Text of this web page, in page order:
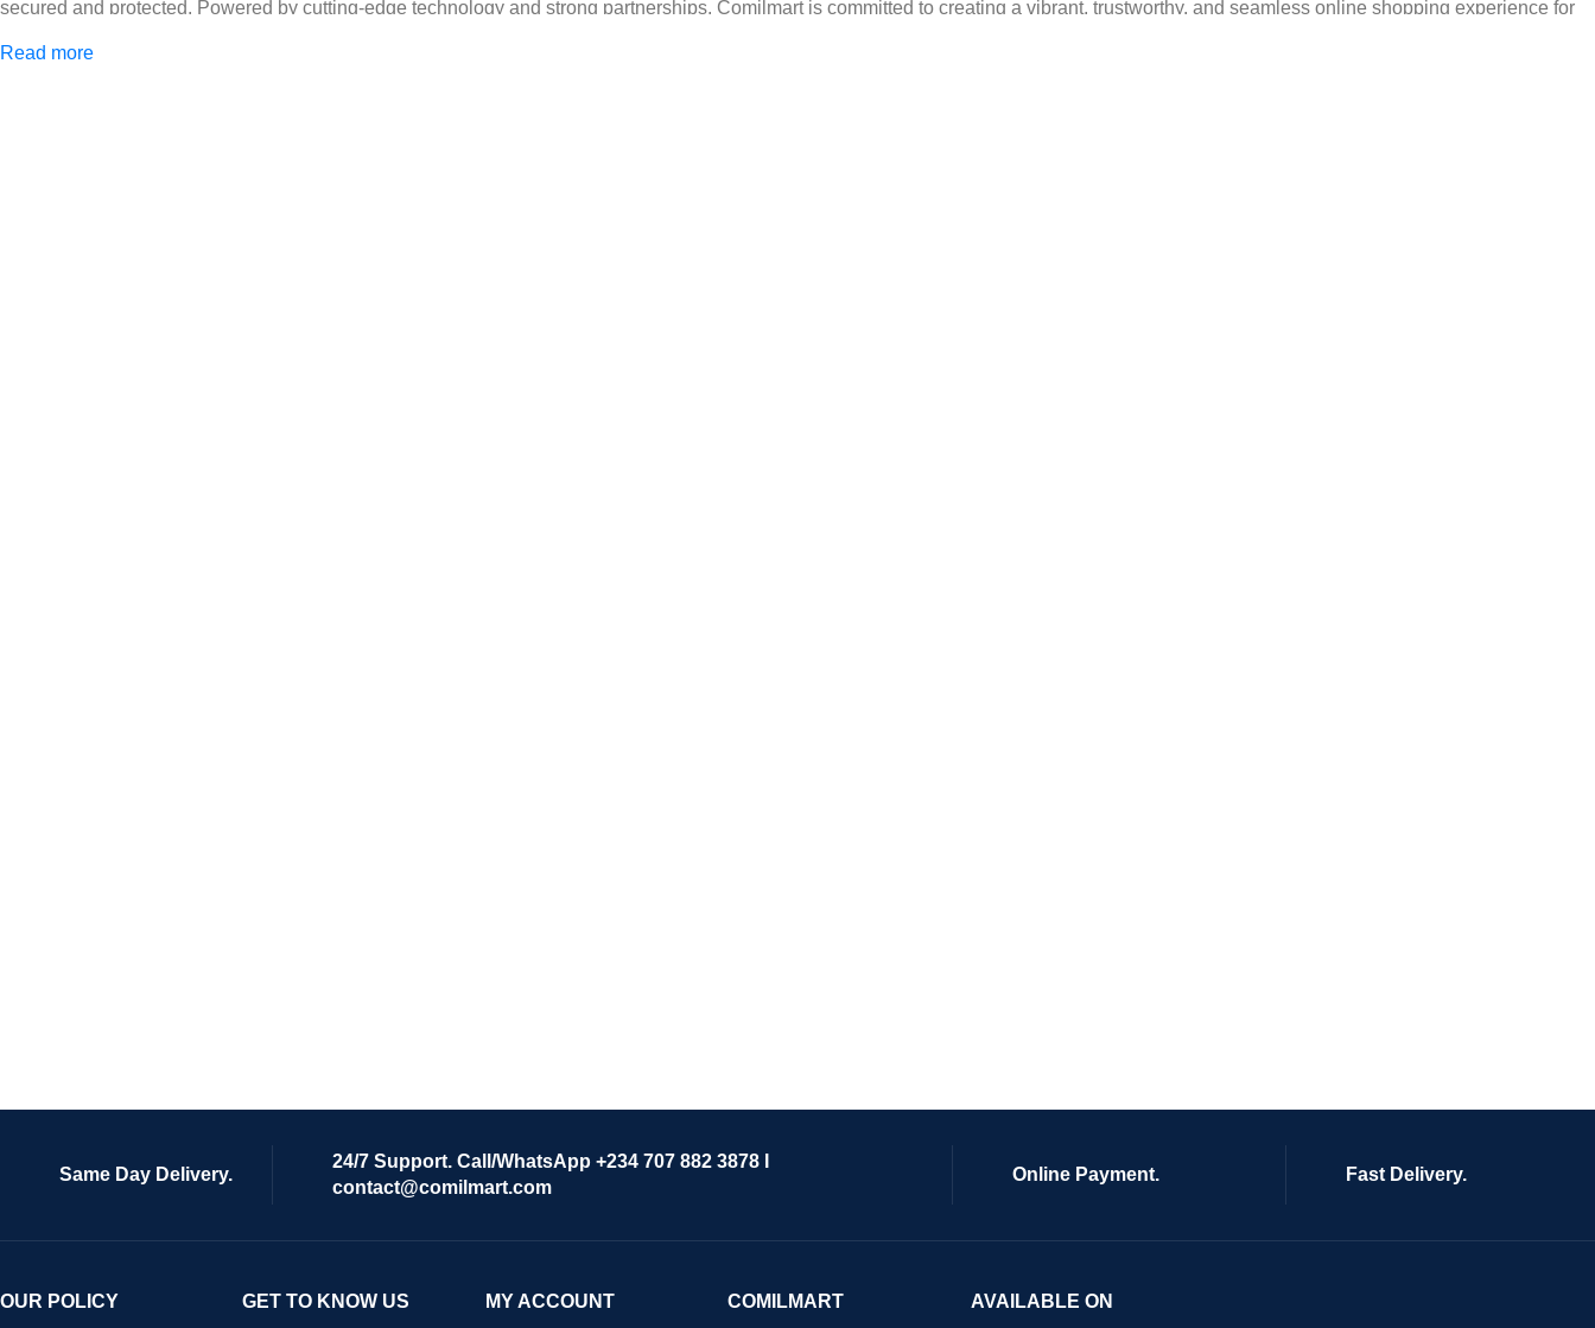
secured and protected. Powered by cutting-edge technology and strong partnerships, Comilmart is committed to creating a vibrant, trustworthy, and seamless online shopping experience for
Read more
Same Day Delivery.
24/7 Support. Call/WhatsApp +234 707 882 3878 I
contact@comilmart.com
Online Payment. Fast Delivery.
OUR POLICY GET TO KNOW US MY ACCOUNT COMILMART AVAILABLE ON